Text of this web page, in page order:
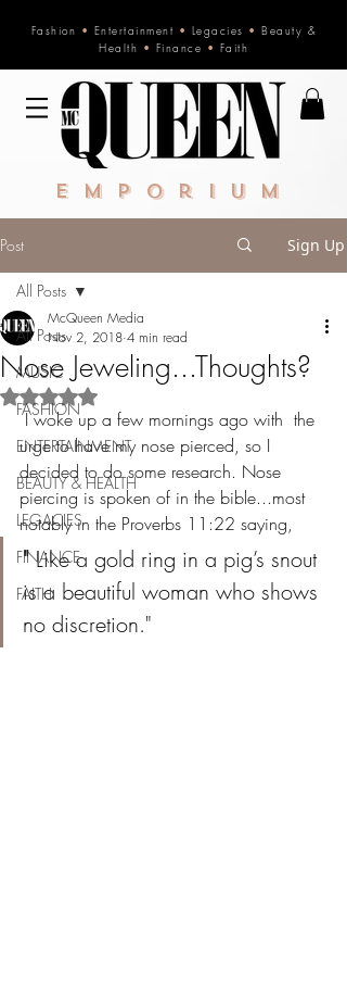
Fashion • Entertainment • Legacies • Beauty &
Health • Finance • Faith
Emporium
Post Sign Up
All Posts
MUSIC
FASHION
ENTERTAINMENT
BEAUTY & HEALTH
LEGACIES
FINANCE
FAITH
All Posts
Nose Jeweling...Thoughts?
McQueen Media
Nov 2, 2018 4 min read
Rated NaN out of 5 stars.
I woke up a few mornings ago with  the
urge to have my nose pierced, so I
decided to do some research. Nose
piercing is spoken of in the bible...most
notably in the Proverbs 11:22 saying,
" Like a gold ring in a pig’s snout
is a beautiful woman who shows
no discretion."